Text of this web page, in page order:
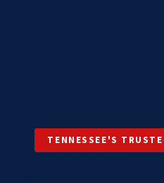
TENNESSEE'S